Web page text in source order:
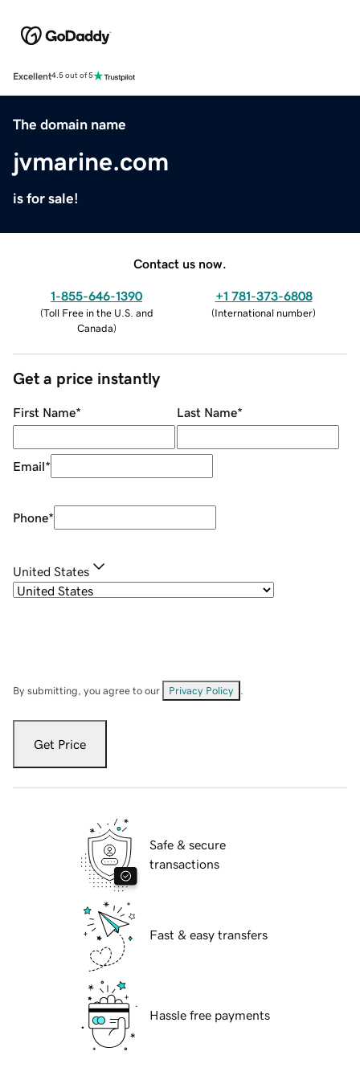
Excellent4.5 out of 5
The domain name
jvmarine.com
is for sale!
Contact us now.
1-855-646-1390
(Toll Free in the U.S. and
Canada)
+1 781-373-6808
(International number)
Get a price instantly
First Name* Last Name*
Email*
Phone*
United States
By submitting, you agree to our Privacy Policy
Get Price
Safe & secure
transactions
Fast & easy transfers
Hassle free payments